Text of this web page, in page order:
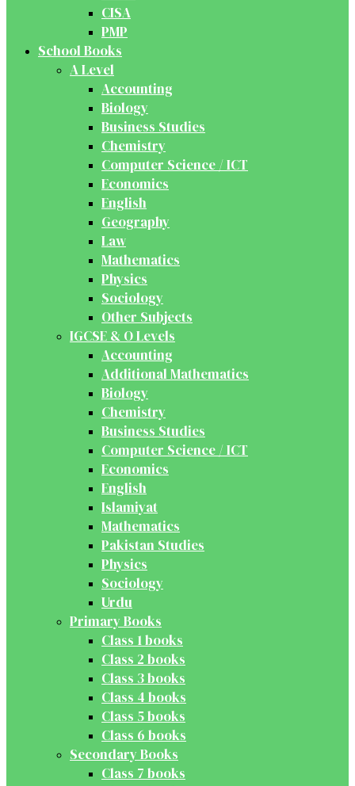
CISA
PMP
School Books
A Level
Accounting
Biology
Business Studies
Chemistry
Computer Science / ICT
Economics
English
Geography
Law
Mathematics
Physics
Sociology
Other Subjects
IGCSE & O Levels
Accounting
Additional Mathematics
Biology
Chemistry
Business Studies
Computer Science / ICT
Economics
English
Islamiyat
Mathematics
Pakistan Studies
Physics
Sociology
Urdu
Primary Books
Class 1 books
Class 2 books
Class 3 books
Class 4 books
Class 5 books
Class 6 books
Secondary Books
Class 7 books